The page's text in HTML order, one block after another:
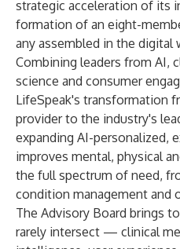
strategic acceleration of its
formation of an eight-
any assembled in the digital
Combining leaders from AI,
science and consumer
LifeSpeak's transformation
provider to the industry's
expanding AI-personalized,
improves mental, physical
the full spectrum of need,
condition management and
The Advisory Board brings
rarely intersect — clinical